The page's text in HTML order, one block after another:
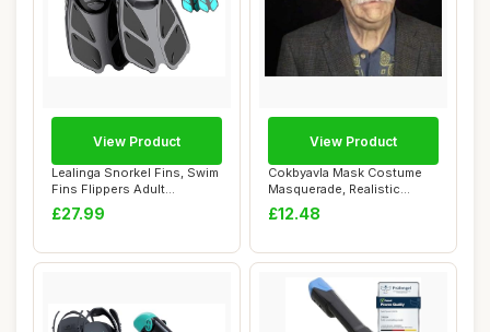
Lealinga Snorkel Fins, Swim
Fins Flippers Adult
Adjustable S...
£27.99
View Product
Cokbyavla Mask Costume
Masquerade, Realistic
Silicone Mask F...
£12.48
View Product